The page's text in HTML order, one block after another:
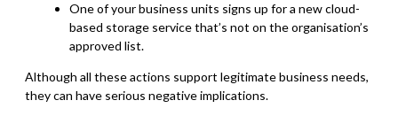
One of your business units signs up for a new cloud-
based storage service that’s not on the organisation’s
approved list.
Although all these actions support legitimate business needs,
they can have serious negative implications.